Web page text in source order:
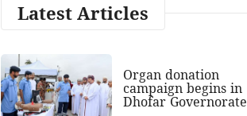
Latest Articles
Organ donation
campaign begins in
Dhofar Governorate